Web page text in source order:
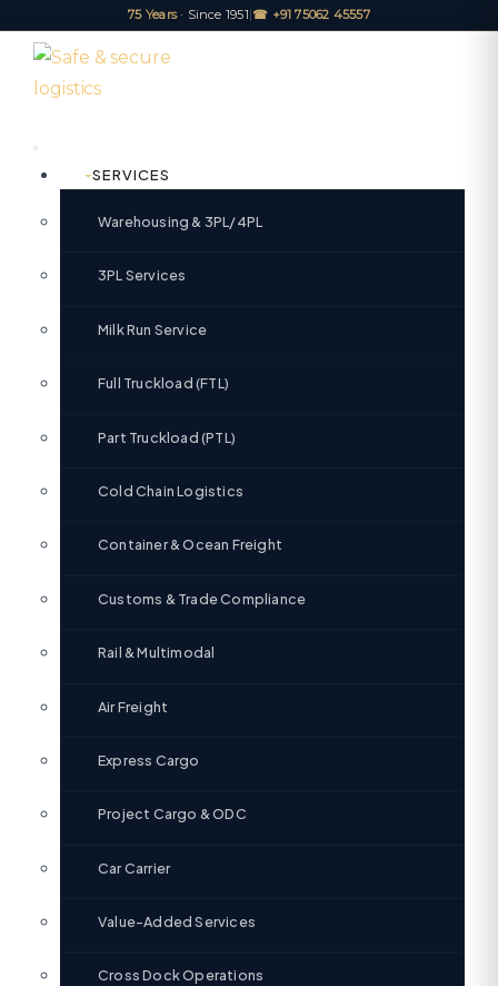
75 Years· Since 1951|☎ +91 75062 45557
SERVICES
Warehousing & 3PL/4PL
3PL Services
Milk Run Service
Full Truckload (FTL)
Part Truckload (PTL)
Cold Chain Logistics
Container & Ocean Freight
Customs & Trade Compliance
Rail & Multimodal
Air Freight
Express Cargo
Project Cargo & ODC
Car Carrier
Value-Added Services
Cross Dock Operations